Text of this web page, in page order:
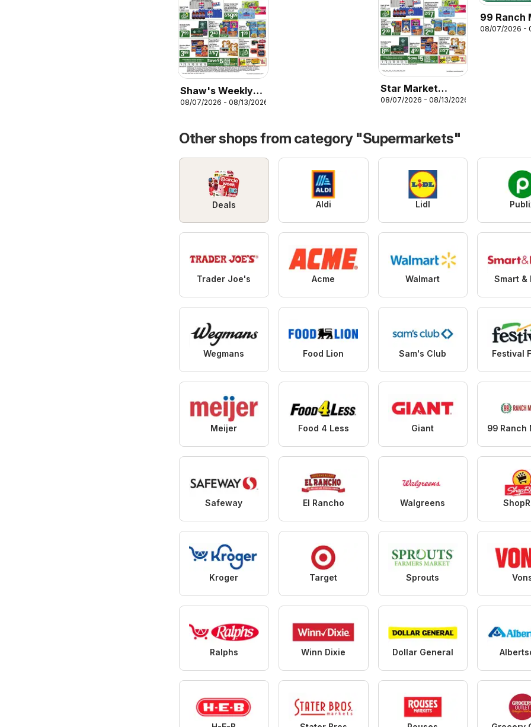
Shaw's Weekly
Ad
08/07/2026 - 08/13/2026
Star Market
Weekly Ad
08/07/2026 - 08/13/2026
99 Ranch
Weekly Ad
08/07/2026 -
Other shops from category "Supermarkets"
Deals Aldi Lidl
Trader Joe's Acme Walmart Smart &
Wegmans Food Lion Sam's Club Festival
Meijer Food 4 Less Giant
Safeway El Rancho Walgreens
Kroger Target Sprouts
Ralphs Winn Dixie Dollar General